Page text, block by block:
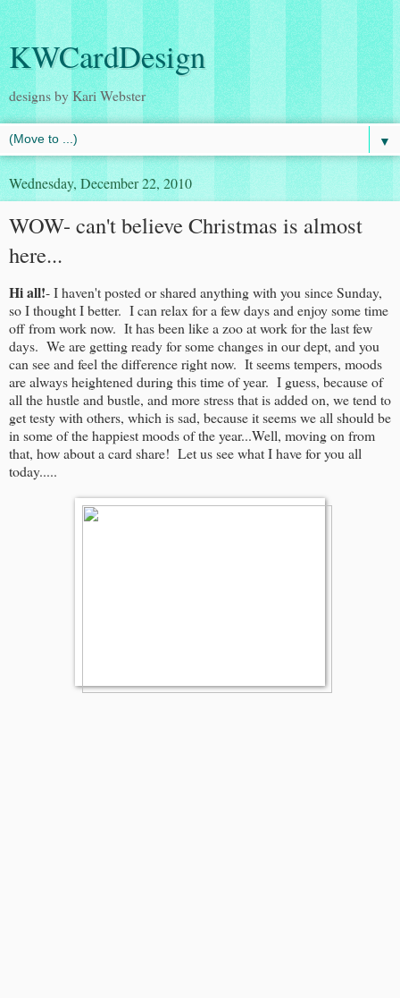
KWCardDesign
designs by Kari Webster
▼
Wednesday, December 22, 2010
WOW- can't believe Christmas is almost
here...
Hi all!- I haven't posted or shared anything with you since Sunday,
so I thought I better. I can relax for a few days and enjoy some time
off from work now. It has been like a zoo at work for the last few
days. We are getting ready for some changes in our dept, and you
can see and feel the difference right now. It seems tempers, moods
are always heightened during this time of year. I guess, because of
all the hustle and bustle, and more stress that is added on, we tend to
get testy with others, which is sad, because it seems we all should be
in some of the happiest moods of the year...Well, moving on from
that, how about a card share! Let us see what I have for you all
today.....